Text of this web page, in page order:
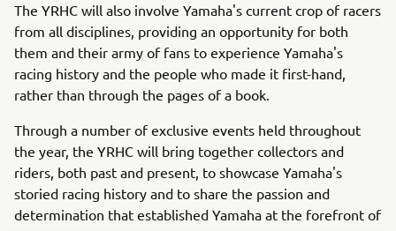
The YRHC will also involve Yamaha's current crop of racers
from all disciplines, providing an opportunity for both
them and their army of fans to experience Yamaha's
racing history and the people who made it first-hand,
rather than through the pages of a book.
Through a number of exclusive events held throughout
the year, the YRHC will bring together collectors and
riders, both past and present, to showcase Yamaha's
storied racing history and to share the passion and
determination that established Yamaha at the forefront of